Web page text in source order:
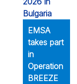
EMSA
takes part
in
Operation
BREEZE